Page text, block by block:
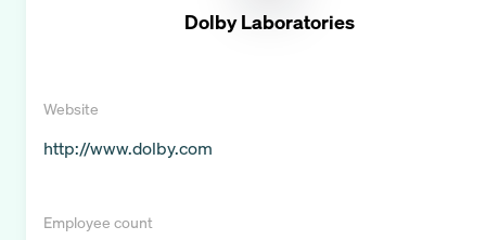
Dolby Laboratories
Website
http://www.dolby.com
Employee count